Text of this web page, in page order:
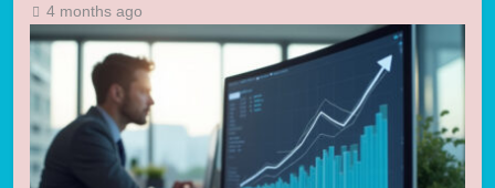
4 months ago